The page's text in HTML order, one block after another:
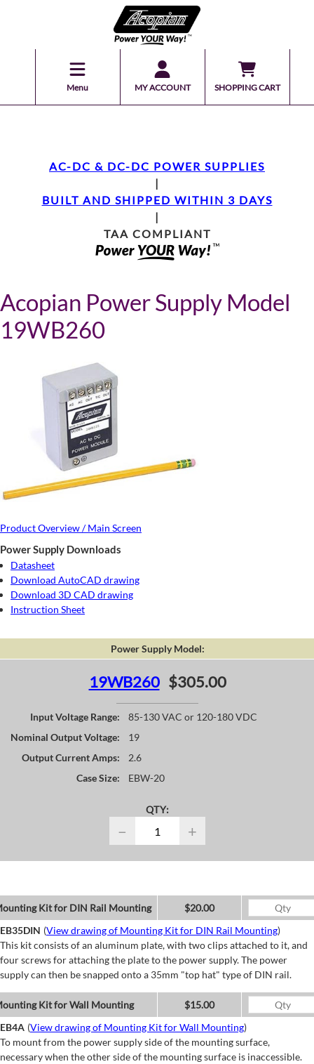
Menu MY ACCOUNT SHOPPING CART
AC-DC & DC-DC POWER SUPPLIES
|
BUILT AND SHIPPED WITHIN 3 DAYS
|
TAA COMPLIANT
Acopian Power Supply Model
19WB260
Product Overview / Main Screen
Power Supply Downloads
Datasheet
Download AutoCAD drawing
Download 3D CAD drawing
Instruction Sheet
Power Supply Model:
19WB260 $305.00
Input Voltage Range:
85-130 VAC or 120-180 VDC
Nominal Output Voltage:
19
Output Current Amps:
2.6
Case Size:
EBW-20
QTY:
− +
Kit for DIN Rail Mounting
$20.00
EB35DIN (View drawing of Mounting Kit for DIN Rail Mounting)
This kit consists of an aluminum plate, with two clips attached to it, and
four screws for attaching the plate to the power supply. The power
supply can then be snapped onto a 35mm "top hat" type of DIN rail.
Kit for Wall Mounting
$15.00
EB4A (View drawing of Mounting Kit for Wall Mounting)
To mount from the power supply side of the mounting surface,
necessary when the other side of the mounting surface is inaccessible.